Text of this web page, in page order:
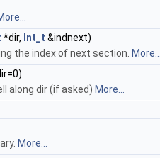
*dir, Int_t &indnext)
the index of next section. More...
along dir (if asked) More...
More...